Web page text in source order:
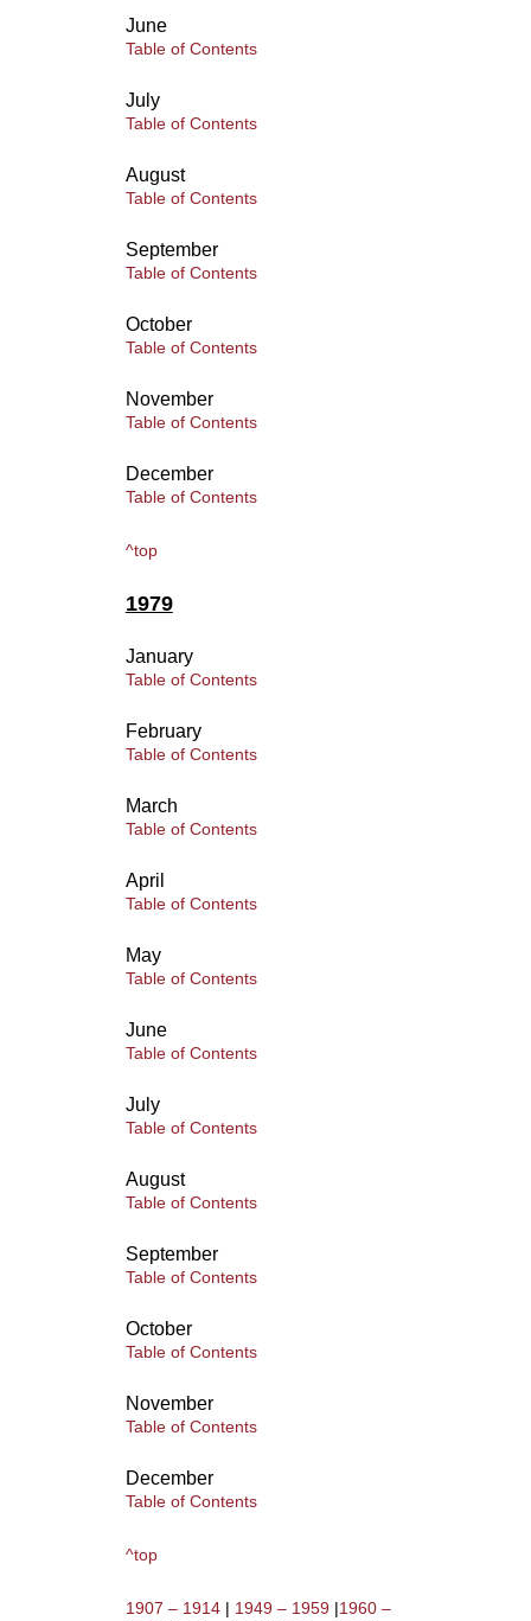
June
Table of Contents
July
Table of Contents
August
Table of Contents
September
Table of Contents
October
Table of Contents
November
Table of Contents
December
Table of Contents
^top
1979
January
Table of Contents
February
Table of Contents
March
Table of Contents
April
Table of Contents
May
Table of Contents
June
Table of Contents
July
Table of Contents
August
Table of Contents
September
Table of Contents
October
Table of Contents
November
Table of Contents
December
Table of Contents
^top
1907 – 1914| 1949 – 1959|1960 –